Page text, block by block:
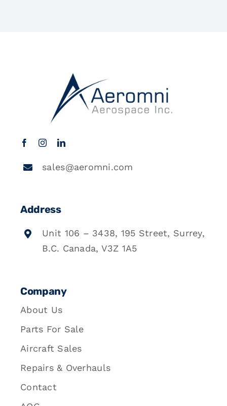
sales@aeromni.com
Address
Unit 106 – 3438, 195 Street, Surrey,
B.C. Canada, V3Z 1A5
Company
About Us
Parts For Sale
Aircraft Sales
Repairs & Overhauls
Contact